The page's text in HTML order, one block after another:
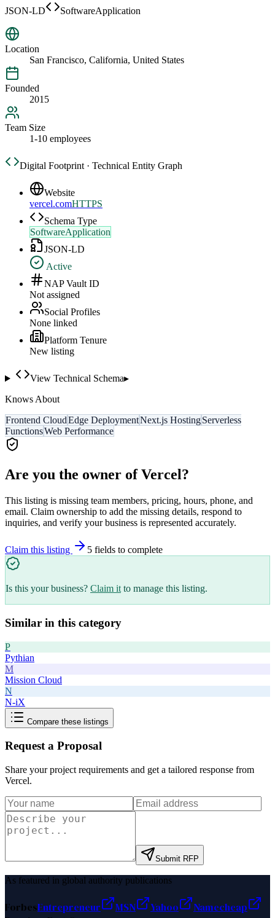
JSON-LD
SoftwareApplication
Location
San Francisco, California, United States
Founded
2015
Team Size
1-10 employees
Digital Footprint · Technical Entity Graph
Website
vercel.comHTTPS
Schema Type
SoftwareApplication
JSON-LD
Active
NAP Vault ID
Not assigned
Social Profiles
None linked
Platform Tenure
New listing
View Technical Schema▸
Knows About
Frontend CloudEdge DeploymentNext.js HostingServerless
FunctionsWeb Performance
Are you the owner ofVercel ?
This listing is missing team members, pricing, hours, phone, and
email. Claim ownership to add the missing details, respond to
inquiries, and verify your business is represented accurately.
Claim this listing 5 fields to complete
Is this your business? Claim it to manage this listing.
Similar in this category
P
Pythian
M
Mission Cloud
N
N-iX
Compare these listings
Request a Proposal
Share your project requirements and get a tailored response from
Vercel.
Submit RFP
As featured in global authority publications
ForbesEntrepreneur MSN Yahoo
Namecheap